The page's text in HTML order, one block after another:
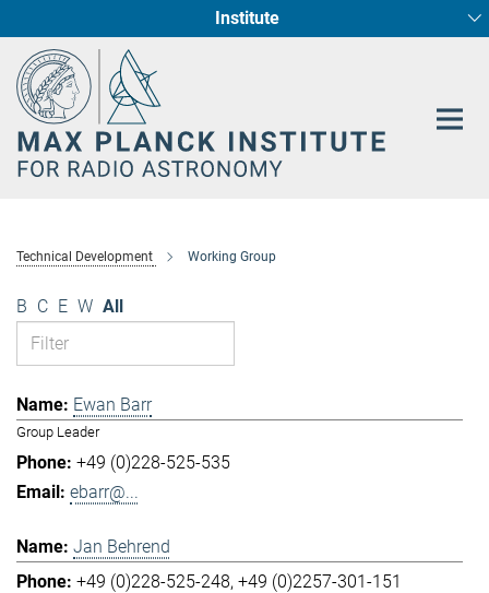
Content
Institute
Fundamental Physics in Radio Astronomy
Star Formation and Galaxy Evolution
Technical Development Working Group
B C E W All
Ewan Barr
Group Leader
+49 (0)228-525-535
ebarr@...
Jan Behrend
+49 (0)228-525-248 +49 (0)2257-301-151